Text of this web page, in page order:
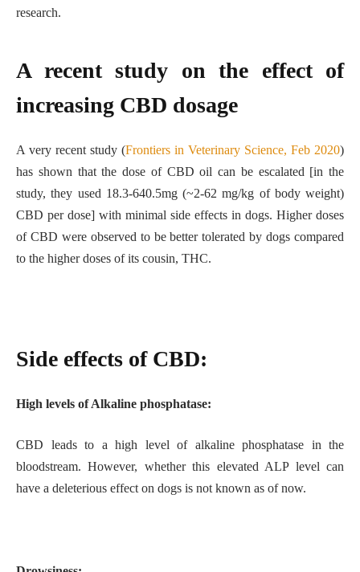
research.
A recent study on the effect of
increasing CBD dosage
A very recent study (Frontiers in Veterinary Science, Feb 2020)
has shown that the dose of CBD oil can be escalated [in the
study, they used 18.3-640.5mg (~2-62 mg/kg of body weight)
CBD per dose] with minimal side effects in dogs. Higher doses
of CBD were observed to be better tolerated by dogs compared
to the higher doses of its cousin, THC.
Side effects of CBD:
High levels of Alkaline phosphatase:
CBD leads to a high level of alkaline phosphatase in the
bloodstream. However, whether this elevated ALP level can
have a deleterious effect on dogs is not known as of now.